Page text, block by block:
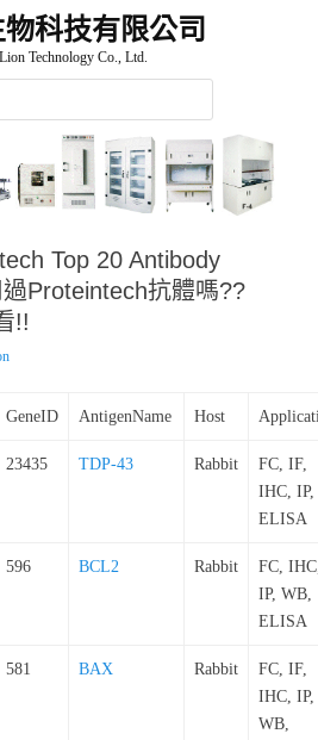
科技有限公司
Technology Co., Ltd.
Top 20 Antibody
Proteintech抗體嗎??
!!
GeneID AntigenName Host
23435 TDP-43 Rabbit
FC, IF,
IHC, IP,
ELISA
596 BCL2 Rabbit
FC,
IP, WB,
ELISA
581 BAX Rabbit
FC, IF,
IHC, IP,
WB,